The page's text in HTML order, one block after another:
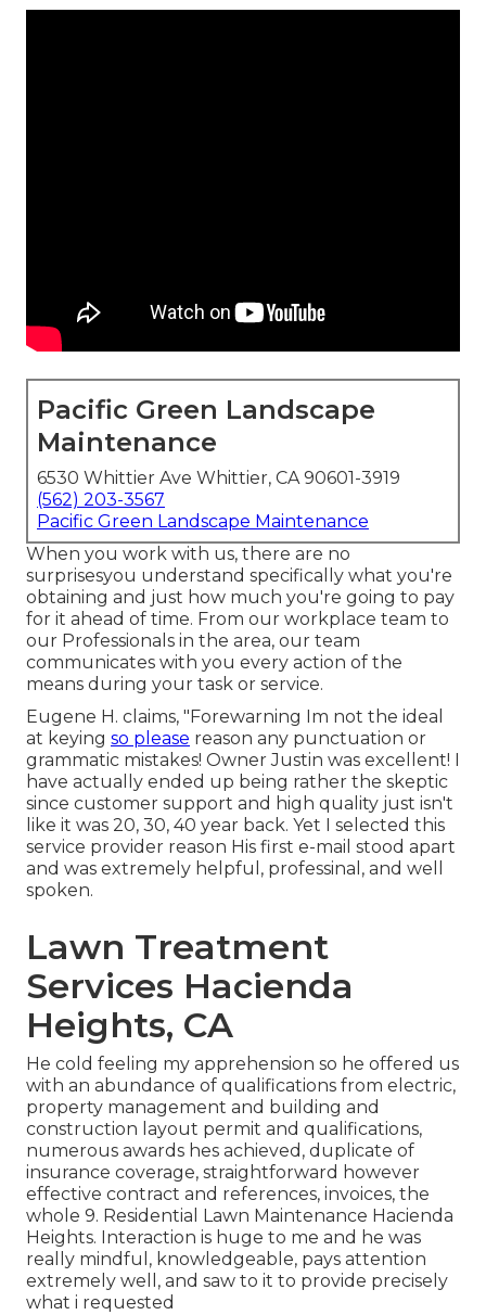
Pacific Green Landscape
Maintenance
6530 Whittier Ave Whittier, CA 90601-3919
(562) 203-3567
Pacific Green Landscape Maintenance
When you work with us, there are no
surprisesyou understand specifically what you're
obtaining and just how much you're going to pay
for it ahead of time. From our workplace team to
our Professionals in the area, our team
communicates with you every action of the
means during your task or service.
Eugene H. claims, "Forewarning Im not the ideal
at keying so please reason any punctuation or
grammatic mistakes! Owner Justin was excellent! I
have actually ended up being rather the skeptic
since customer support and high quality just isn't
like it was 20, 30, 40 year back. Yet I selected this
service provider reason His first e-mail stood apart
and was extremely helpful, professinal, and well
spoken.
Lawn Treatment
Services Hacienda
Heights, CA
He cold feeling my apprehension so he offered us
with an abundance of qualifications from electric,
property management and building and
construction layout permit and qualifications,
numerous awards hes achieved, duplicate of
insurance coverage, straightforward however
effective contract and references, invoices, the
whole 9. Residential Lawn Maintenance Hacienda
Heights. Interaction is huge to me and he was
really mindful, knowledgeable, pays attention
extremely well, and saw to it to provide precisely
what i requested